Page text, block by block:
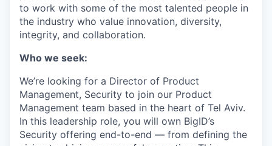
to work with some of the most talented people in
the industry who value innovation, diversity,
integrity, and collaboration.
Who we seek:
We’re looking for a Director of Product
Management, Security to join our Product
Management team based in the heart of Tel Aviv.
In this leadership role, you will own BigID’s
Security offering end-to-end — from defining the